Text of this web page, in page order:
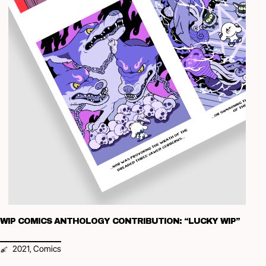
WIP COMICS ANTHOLOGY CONTRIBUTION: “LUCKY WIP”
2021, Comics